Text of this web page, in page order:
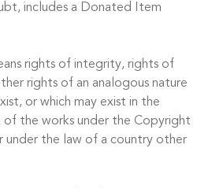
includes a Donated Item
rights of integrity, rights of
rights of an analogous nature
or which may exist in the
of the works under the Copyright
under the law of a country other